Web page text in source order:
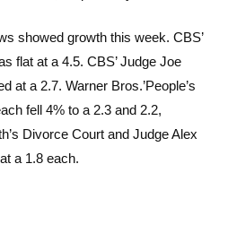
showed growth this week. CBS’
flat at a 4.5. CBS’ Judge Joe
at a 2.7. Warner Bros.’People’s
fell 4% to a 2.3 and 2.2,
Divorce Court and Judge Alex
a 1.8 each.